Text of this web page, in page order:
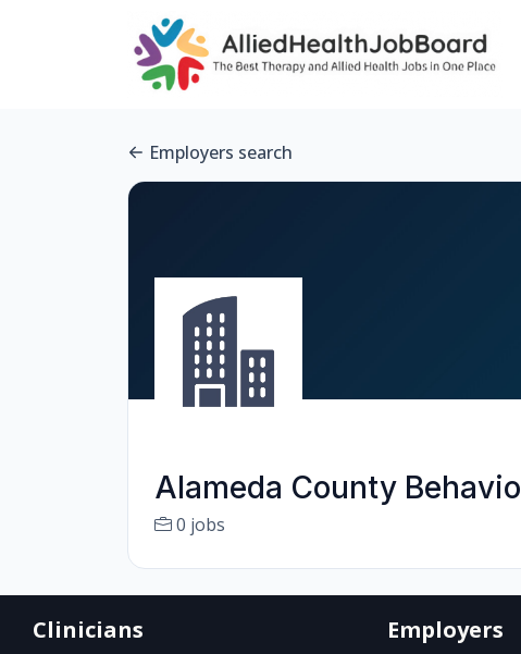
Employers search
Alameda County
0 jobs
Clinicians Employers